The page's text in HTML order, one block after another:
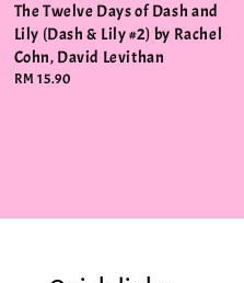
The Twelve Days of Dash and
Lily (Dash & Lily #2) by Rachel
Cohn, David Levithan
Regular
RM 15.90